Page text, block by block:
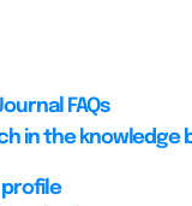
FAQs
in the knowledge
profile